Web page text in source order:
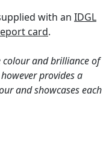
with an IDGL
card.
and brilliance of
provides a
and showcases each